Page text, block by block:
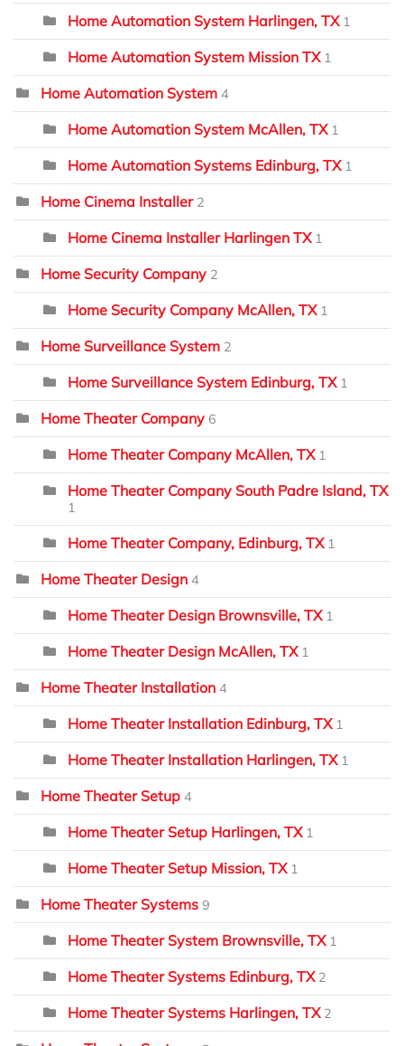
Home Automation System Harlingen, TX 1
Home Automation System Mission TX 1
Home Automation System 4
Home Automation System McAllen, TX 1
Home Automation Systems Edinburg, TX 1
Home Cinema Installer 2
Home Cinema Installer Harlingen TX 1
Home Security Company 2
Home Security Company McAllen, TX 1
Home Surveillance System 2
Home Surveillance System Edinburg, TX 1
Home Theater Company 6
Home Theater Company McAllen, TX 1
Home Theater Company South Padre Island, TX
1
Home Theater Company, Edinburg, TX 1
Home Theater Design 4
Home Theater Design Brownsville, TX 1
Home Theater Design McAllen, TX 1
Home Theater Installation 4
Home Theater Installation Edinburg, TX 1
Home Theater Installation Harlingen, TX 1
Home Theater Setup 4
Home Theater Setup Harlingen, TX 1
Home Theater Setup Mission, TX 1
Home Theater Systems 9
Home Theater System Brownsville, TX 1
Home Theater Systems Edinburg, TX 2
Home Theater Systems Harlingen, TX 2